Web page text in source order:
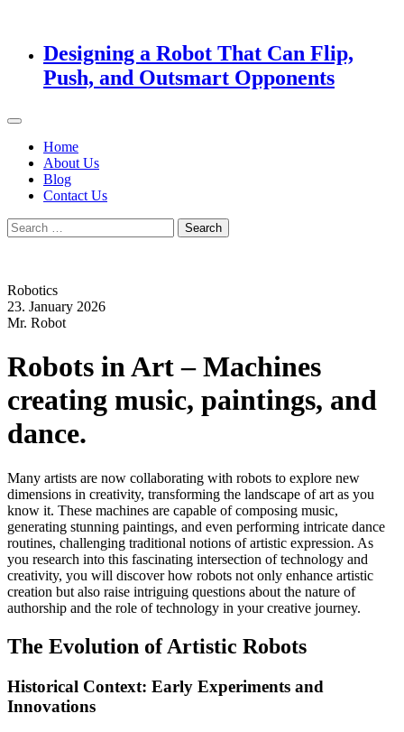
Designing a Robot That Can Flip,
Push, and Outsmart Opponents
Home
About Us
Blog
Contact Us
Search
for:
Robotics
23. January 2026
Mr. Robot
Robots in Art – Machines
creating music, paintings, and
dance.
Many artists are now collaborating with robots to explore new
dimensions in creativity, transforming the landscape of art as you
know it. These machines are capable of composing music,
generating stunning paintings, and even performing intricate dance
routines, challenging traditional notions of artistic expression. As
you research into this fascinating intersection of technology and
creativity, you will discover how robots not only enhance artistic
creation but also raise intriguing questions about the nature of
authorship and the role of technology in your creative journey.
The Evolution of Artistic Robots
Historical Context: Early Experiments and
Innovations